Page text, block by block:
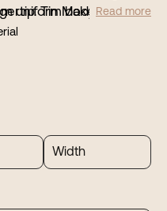
uniform body resists
arrive fresh and stay
in cross-country
Tin Makers
samples, and full OEM
teams can move
Read more